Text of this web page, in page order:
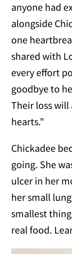
anyone had
alongside
one
shared with
every effort
goodbye to
Their loss will
hearts."
Chickadee
going. She
ulcer in her
her small
smallest
real food.